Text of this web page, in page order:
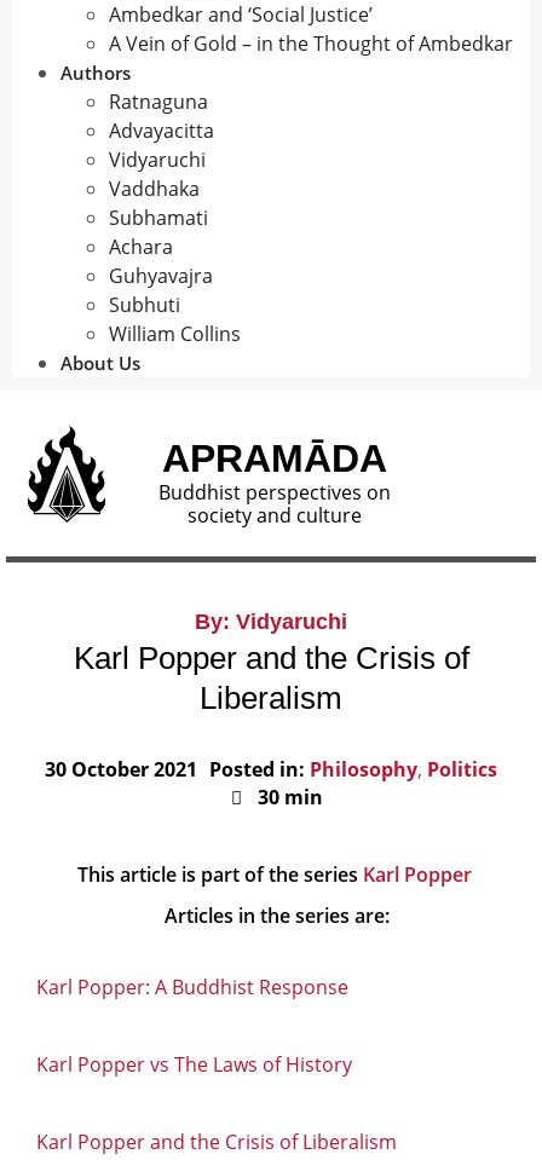
Ambedkar and ‘Social Justice’
A Vein of Gold – in the Thought of Ambedkar
Authors
Ratnaguna
Advayacitta
Vidyaruchi
Vaddhaka
Subhamati
Achara
Guhyavajra
Subhuti
William Collins
About Us
APRAMĀDA
Buddhist perspectives on
society and culture
By: Vidyaruchi
Karl Popper and the Crisis of
Liberalism
30 October 2021 Posted in: Philosophy, Politics
30 min
This article is part of the series Karl Popper
Articles in the series are:
Karl Popper: A Buddhist Response
Karl Popper vs The Laws of History
Karl Popper and the Crisis of Liberalism